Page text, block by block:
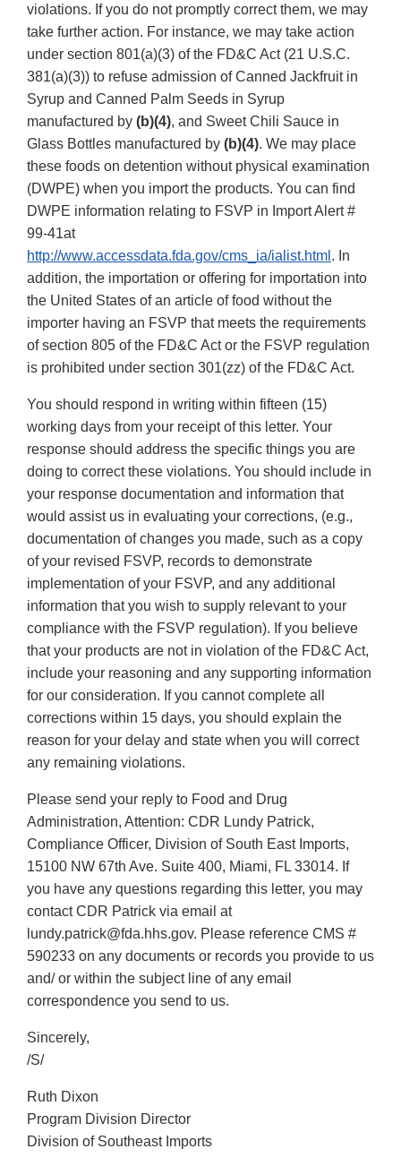
violations. If you do not promptly correct them, we may
take further action. For instance, we may take action
under section 801(a)(3) of the FD&C Act (21 U.S.C.
381(a)(3)) to refuse admission of Canned Jackfruit in
Syrup and Canned Palm Seeds in Syrup
manufactured by (b)(4), and Sweet Chili Sauce in
Glass Bottles manufactured by (b)(4). We may place
these foods on detention without physical examination
(DWPE) when you import the products. You can find
DWPE information relating to FSVP in Import Alert #
99-41at
http://www.accessdata.fda.gov/cms_ia/ialist.html . In
addition, the importation or offering for importation into
the United States of an article of food without the
importer having an FSVP that meets the requirements
of section 805 of the FD&C Act or the FSVP regulation
is prohibited under section 301(zz) of the FD&C Act.
You should respond in writing within fifteen (15)
working days from your receipt of this letter. Your
response should address the specific things you are
doing to correct these violations. You should include in
your response documentation and information that
would assist us in evaluating your corrections, (e.g.,
documentation of changes you made, such as a copy
of your revised FSVP, records to demonstrate
implementation of your FSVP, and any additional
information that you wish to supply relevant to your
compliance with the FSVP regulation). If you believe
that your products are not in violation of the FD&C Act,
include your reasoning and any supporting information
for our consideration. If you cannot complete all
corrections within 15 days, you should explain the
reason for your delay and state when you will correct
any remaining violations.
Please send your reply to Food and Drug
Administration, Attention: CDR Lundy Patrick,
Compliance Officer, Division of South East Imports,
15100 NW 67th Ave. Suite 400, Miami, FL 33014. If
you have any questions regarding this letter, you may
contact CDR Patrick via email at
lundy.patrick@fda.hhs.gov. Please reference CMS #
590233 on any documents or records you provide to us
and/ or within the subject line of any email
correspondence you send to us.
Sincerely,
/S/
Ruth Dixon
Program Division Director
Division of Southeast Imports